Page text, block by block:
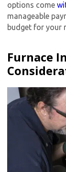
options come
manageable
budget for your
Furnace